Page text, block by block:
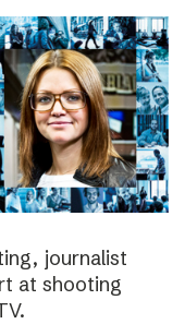
journalist
at shooting